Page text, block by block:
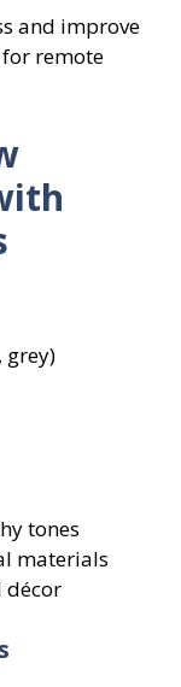
and improve
remote
grey)
tones
materials
décor